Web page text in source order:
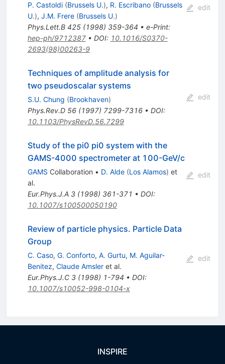
P. Castoldi (Brussels U.), R. Escribano (Brussels
U.), J.M. Frere (Brussels U.)
Phys.Lett.B 425(1998) 359-364 • e-Print:
hep-ph/9712387• DOI: 10.1016/S0370-
2693(98)00263-9
edit
Techniques of amplitude analysis for
two pseudoscalar systems
S.U. Chung (Brookhaven)
Phys.Rev.D 56(1997) 7299-7316• DOI:
10.1103/PhysRevD.56.7299
edit
Study of the pi0 pi0 system with the
GAMS-4000 spectrometer at 100-GeV/c
GAMS Collaboration • D. Alde (Los Alamos) et
al.
Eur.Phys.J.A 3(1998) 361-371 • DOI:
10.1007/s100500050190
edit
Review of particle physics. Particle Data
Group
C. Caso, G. Conforto, A. Gurtu, M. Aguilar-
Benitez, Claude Amsleret al.
Eur.Phys.J.C 3(1998) 1-794 • DOI:
10.1007/s10052-998-0104-x
edit
INSPIRE